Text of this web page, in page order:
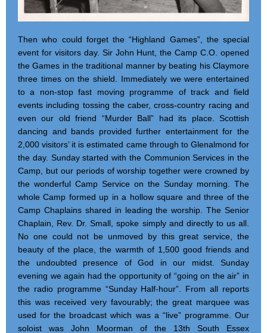
Then who could forget the “Highland Games”, the special
event for visitors day. Sir John Hunt, the Camp C.O. opened
the Games in the traditional manner by beating his Claymore
three times on the shield. Immediately we were entertained
to a non-stop fast moving programme of track and field
events including tossing the caber, cross-country racing and
even our old friend “Murder Ball” had its place. Scottish
dancing and bands provided further entertainment for the
2,000 visitors’ it is estimated came through to Glenalmond for
the day. Sunday started with the Communion Services in the
Camp, but our periods of worship together were crowned by
the wonderful Camp Service on the Sunday morning. The
whole Camp formed up in a hollow square and three of the
Camp Chaplains shared in leading the worship. The Senior
Chaplain, Rev. Dr. Small, spoke simply and directly to us all.
No one could not be unmoved by this great service, the
beauty of the place, the warmth of 1,500 good friends and
the undoubted presence of God in our midst. Sunday
evening we again had the opportunity of “going on the air” in
the radio programme “Sunday Half-hour”. From all reports
this was received very favourably; the great marquee was
used for the broadcast which was a “live” programme. Our
soloist was John Moorman of the 13th South Essex